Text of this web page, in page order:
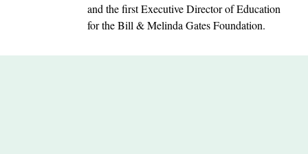
and the first Executive Director of Education
for the Bill & Melinda Gates Foundation.